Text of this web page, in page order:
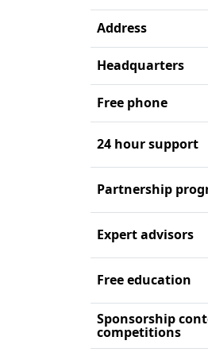
Address
Headquarters
Free phone
24 hour support
Partnership
Expert advisors
Free education
Sponsorship
competitions